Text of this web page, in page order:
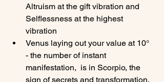
Altruism at the gift vibration and
Selflessness at the highest
vibration
Venus laying out your value at 10°
- the number of instant
manifestation,  is in Scorpio, the
sign of secrets and transformation,